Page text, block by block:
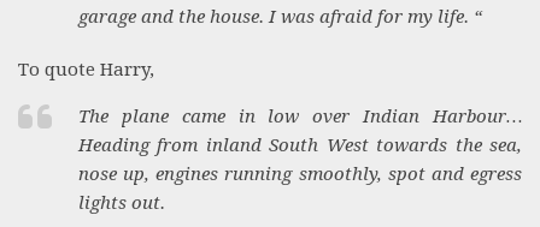
garage and the house. I was afraid for my life. “
To quote Harry,
The plane came in low over Indian Harbour…
Heading from inland South West towards the sea,
nose up, engines running smoothly, spot and egress
lights out.